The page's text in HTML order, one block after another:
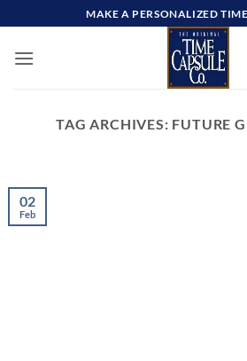
to
content
MAKE A PERSONALIZED
TAG ARCHIVES: FUTURE
02
Feb